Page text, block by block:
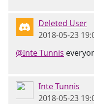
Deleted User
2018-05-23
@Inte Tunnis
Inte Tunnis
2018-05-23